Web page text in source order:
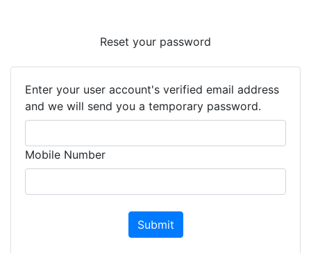
Reset your password
Enter your user account's verified email address
and we will send you a temporary password.
Mobile Number
Submit